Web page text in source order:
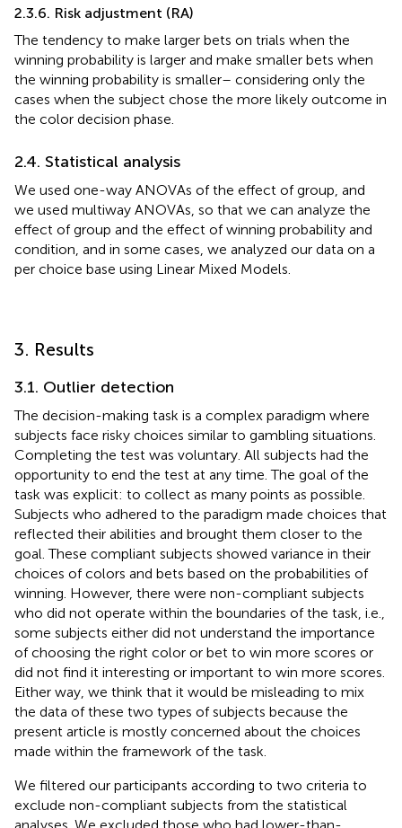
2.3.6. Risk adjustment (RA)
The tendency to make larger bets on trials when the
winning probability is larger and make smaller bets when
the winning probability is smaller– considering only the
cases when the subject chose the more likely outcome in
the color decision phase.
2.4. Statistical analysis
We used one-way ANOVAs of the effect of group, and
we used multiway ANOVAs, so that we can analyze the
effect of group and the effect of winning probability and
condition, and in some cases, we analyzed our data on a
per choice base using Linear Mixed Models.
3. Results
3.1. Outlier detection
The decision-making task is a complex paradigm where
subjects face risky choices similar to gambling situations.
Completing the test was voluntary. All subjects had the
opportunity to end the test at any time. The goal of the
task was explicit: to collect as many points as possible.
Subjects who adhered to the paradigm made choices that
reflected their abilities and brought them closer to the
goal. These compliant subjects showed variance in their
choices of colors and bets based on the probabilities of
winning. However, there were non-compliant subjects
who did not operate within the boundaries of the task, i.e.,
some subjects either did not understand the importance
of choosing the right color or bet to win more scores or
did not find it interesting or important to win more scores.
Either way, we think that it would be misleading to mix
the data of these two types of subjects because the
present article is mostly concerned about the choices
made within the framework of the task.
We filtered our participants according to two criteria to
exclude non-compliant subjects from the statistical
analyses. We excluded those who had lower-than-